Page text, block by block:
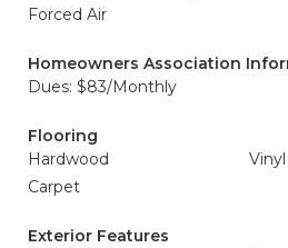
Forced Air
Homeowners Association
Dues: $83/Monthly
Flooring
Hardwood
Vinyl
Carpet
Exterior Features